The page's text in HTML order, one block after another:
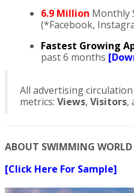
6.9 Million Monthly
(*Facebook,
Fastest Growing
past 6 months
All advertising
metrics: Views, Visitors,
ABOUT SWIMMING WORLD
[Click Here For Sample]